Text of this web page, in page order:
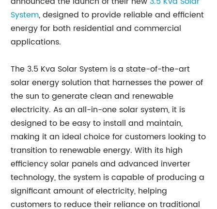
System, designed to provide reliable and efficient
energy for both residential and commercial
applications.
The 3.5 Kva Solar System is a state-of-the-art
solar energy solution that harnesses the power of
the sun to generate clean and renewable
electricity. As an all-in-one solar system, it is
designed to be easy to install and maintain,
making it an ideal choice for customers looking to
transition to renewable energy. With its high
efficiency solar panels and advanced inverter
technology, the system is capable of producing a
significant amount of electricity, helping
customers to reduce their reliance on traditional